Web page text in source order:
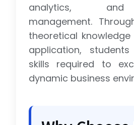
analytics,
management.
theoretical
application,
skills required to
dynamic business